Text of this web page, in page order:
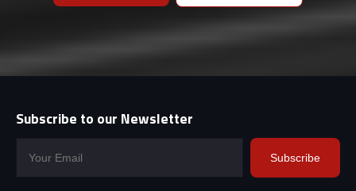
Subscribe to our Newsletter
Subscribe